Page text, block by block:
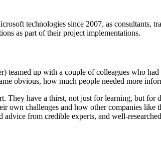
technologies since 2007, as consultants,
as part of their project implementations.
teamed up with a couple of colleagues who
obvious, how much people needed more
They have a thirst, not just for learning, but
own challenges and how other companies
from credible experts, and well-